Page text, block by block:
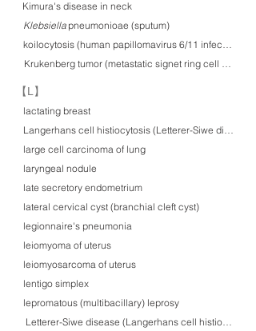
Kimura's disease in neck
Klebsiella pneumonioae (sputum)
Klebsiella
koilocytosis (human papillomavirus 6/11 infection)
Krukenberg tumor (metastatic signet ring cell
​【L】
lactating breast
Langerhans cell histiocytosis (Letterer-Siwe disease)
large cell carcinoma of lung
laryngeal nodule
late secretory endometrium
lateral cervical cyst (branchial cleft cyst)
legionnaire's pneumonia
leiomyoma of uterus
leiomyosarcoma of uterus
lentigo simplex
lepromatous (multibacillary) leprosy
Letterer-Siwe disease (Langerhans cell histiocytosis)